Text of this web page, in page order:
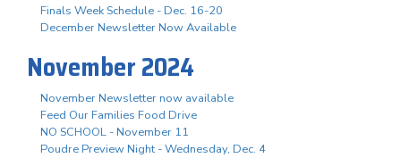
Finals Week Schedule - Dec. 16-20
December Newsletter Now Available
November 2024
November Newsletter now available
Feed Our Families Food Drive
NO SCHOOL - November 11
Poudre Preview Night - Wednesday, Dec. 4